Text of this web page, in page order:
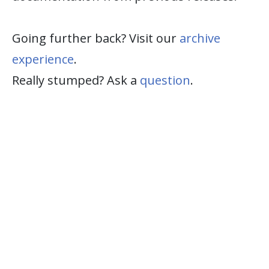
Going further back? Visit our archive
experience.
Really stumped? Ask a question.